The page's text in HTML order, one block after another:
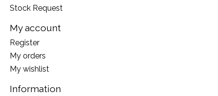
Stock Request
My account
Register
My orders
My wishlist
Information